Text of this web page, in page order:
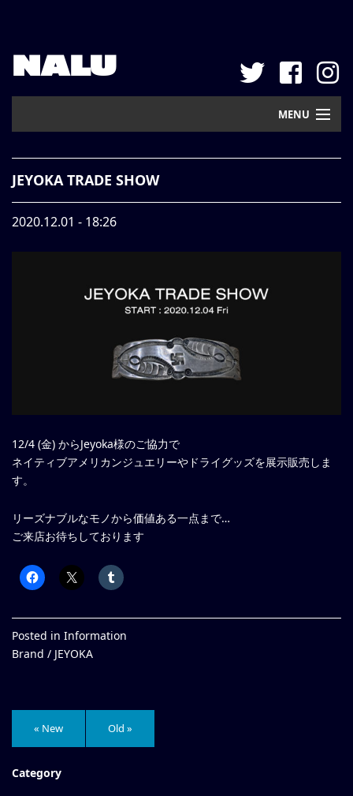
NALU
MENU
New Arrival
Pickup
JEYOKA TRADE SHOW
2020.12.01 - 18:26
12/4 (金) からJeyoka様のご協力で
ネイティブアメリカンジュエリーやドライグッズを展示販売しま
す。
リーズナブルなモノから価値ある一点まで…
ご来店お待ちしております
Posted in Information
Brand / JEYOKA
« New Old »
Category